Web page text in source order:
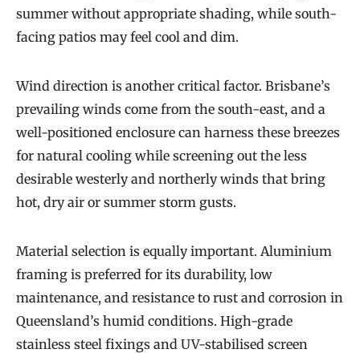
summer without appropriate shading, while south-
facing patios may feel cool and dim.
Wind direction is another critical factor. Brisbane’s
prevailing winds come from the south-east, and a
well-positioned enclosure can harness these breezes
for natural cooling while screening out the less
desirable westerly and northerly winds that bring
hot, dry air or summer storm gusts.
Material selection is equally important. Aluminium
framing is preferred for its durability, low
maintenance, and resistance to rust and corrosion in
Queensland’s humid conditions. High-grade
stainless steel fixings and UV-stabilised screen